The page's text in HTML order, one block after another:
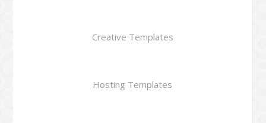
Creative Templates
Hosting Templates